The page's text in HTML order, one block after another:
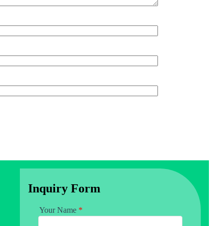
Inquiry Form
Your Name *